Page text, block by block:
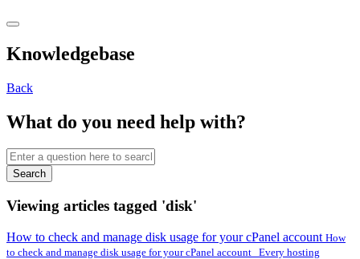
Knowledgebase
Back
What do you need help with?
Search
Viewing articles tagged 'disk'
How to check and manage disk usage for your cPanel account How
to check and manage disk usage for your cPanel account Every hosting